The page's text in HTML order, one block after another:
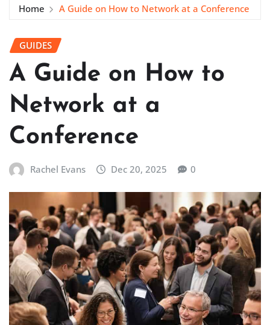
Home A Guide on How to Network at a Conference
GUIDES
A Guide on How to
Network at a
Conference
Rachel Evans Dec 20, 2025 0